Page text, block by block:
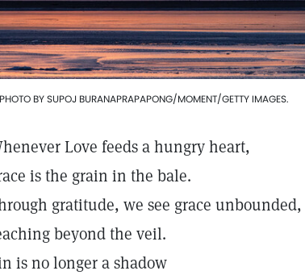
BY SUPOJ BURANAPRAPAPONG/MOMENT/GETTY IMAGES.
Love feeds a hungry heart,
is the grain in the bale.
gratitude, we see grace unbounded,
beyond the veil.
is no longer a shadow